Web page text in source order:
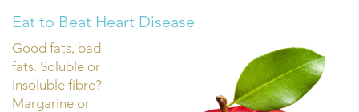
Eat to Beat Heart Disease
Good fats, bad
fats. Soluble or
insoluble fibre?
Margarine or